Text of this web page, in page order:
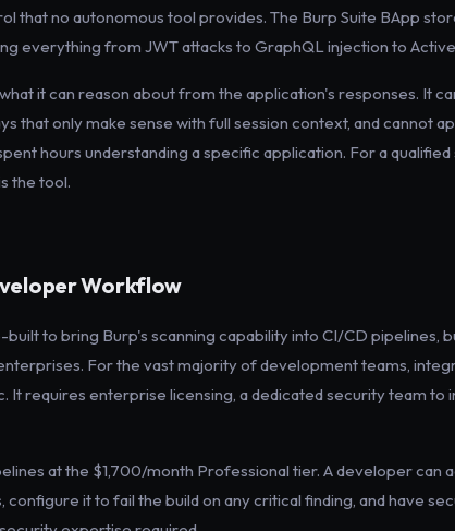
that no autonomous tool provides. The Burp Suite BApp
everything from JWT attacks to GraphQL injection to
it can reason about from the application's responses. It
that only make sense with full session context, and cannot
hours understanding a specific application. For a
the tool.
Workflow
to bring Burp's scanning capability into CI/CD pipelines,
For the vast majority of development teams,
It requires enterprise licensing, a dedicated security team to
at the $1,700/month Professional tier. A developer can
configure it to fail the build on any critical finding, and have